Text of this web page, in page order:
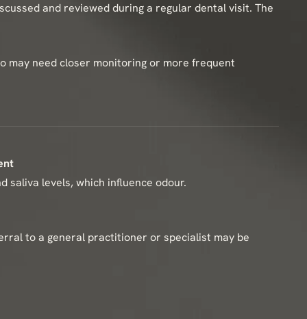
and reviewed during a regular dental visit. The
may need closer monitoring or more frequent
saliva levels, which influence odour.
to a general practitioner or specialist may be